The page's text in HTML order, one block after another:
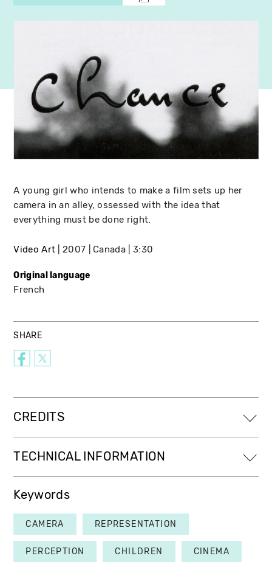
A young girl who intends to make a film sets up her
camera in an alley, ossessed with the idea that
everything must be done right.
Video Art 2007 Canada 3:30
Original language
French
SHARE
CREDITS
TECHNICAL INFORMATION
Keywords
CAMERA REPRESENTATION
PERCEPTION CHILDREN CINEMA